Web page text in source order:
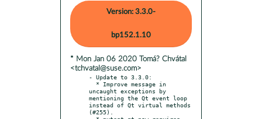
Version: 3.3.0-
bp152.1.10
* Mon Jan 06 2020 Tomá? Chvátal
<tchvatal@suse.com>
- Update to 3.3.0:
uncaught exceptions by
mentioning the Qt event loop
instead of Qt virtual methods
(#255).